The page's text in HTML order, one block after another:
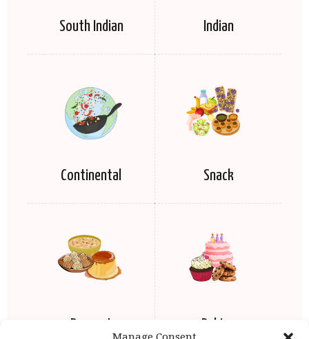
South Indian Indian
Continental Snack
Dessert Baking